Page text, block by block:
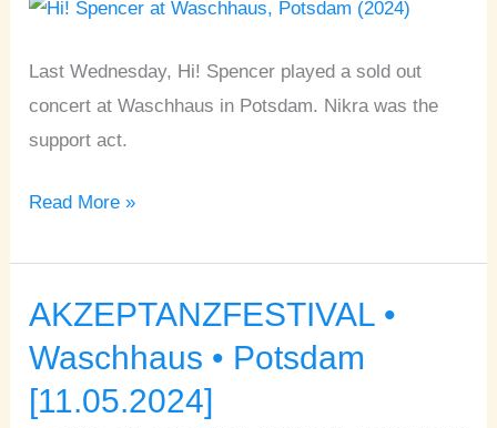
Last Wednesday, Hi! Spencer played a sold out
concert at Waschhaus in Potsdam. Nikra was the
support act.
Potsdam
Read More »
AKZEPTANZFESTIVAL •
Waschhaus • Potsdam
[11.05.2024]
AKZEPTANZFESTIVAL
•